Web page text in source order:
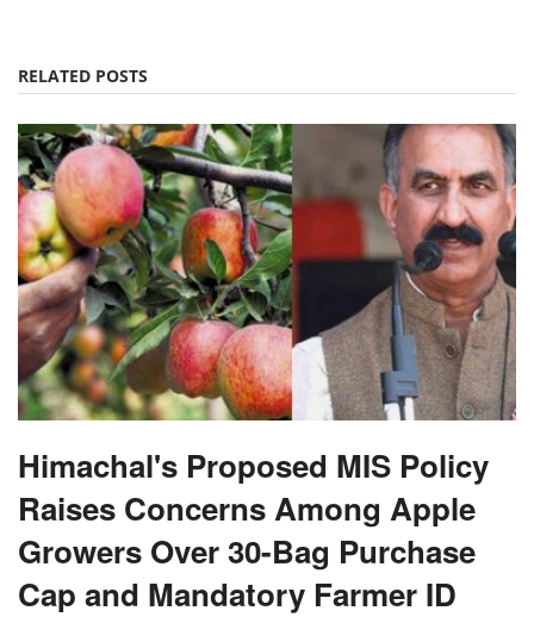
RELATED POSTS
Himachal's Proposed MIS Policy
Raises Concerns Among Apple
Growers Over 30-Bag Purchase
Cap and Mandatory Farmer ID